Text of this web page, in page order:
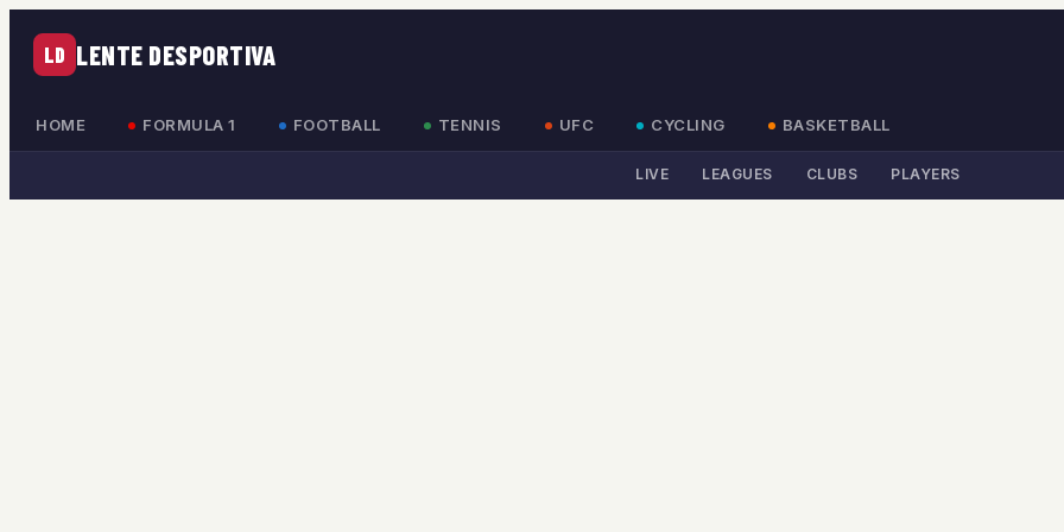
LD LENTE DESPORTIVA
HOME FORMULA 1 FOOTBALL TENNIS UFC CYCLING BASKETBALL
LIVE LEAGUES CLUBS PLAYERS